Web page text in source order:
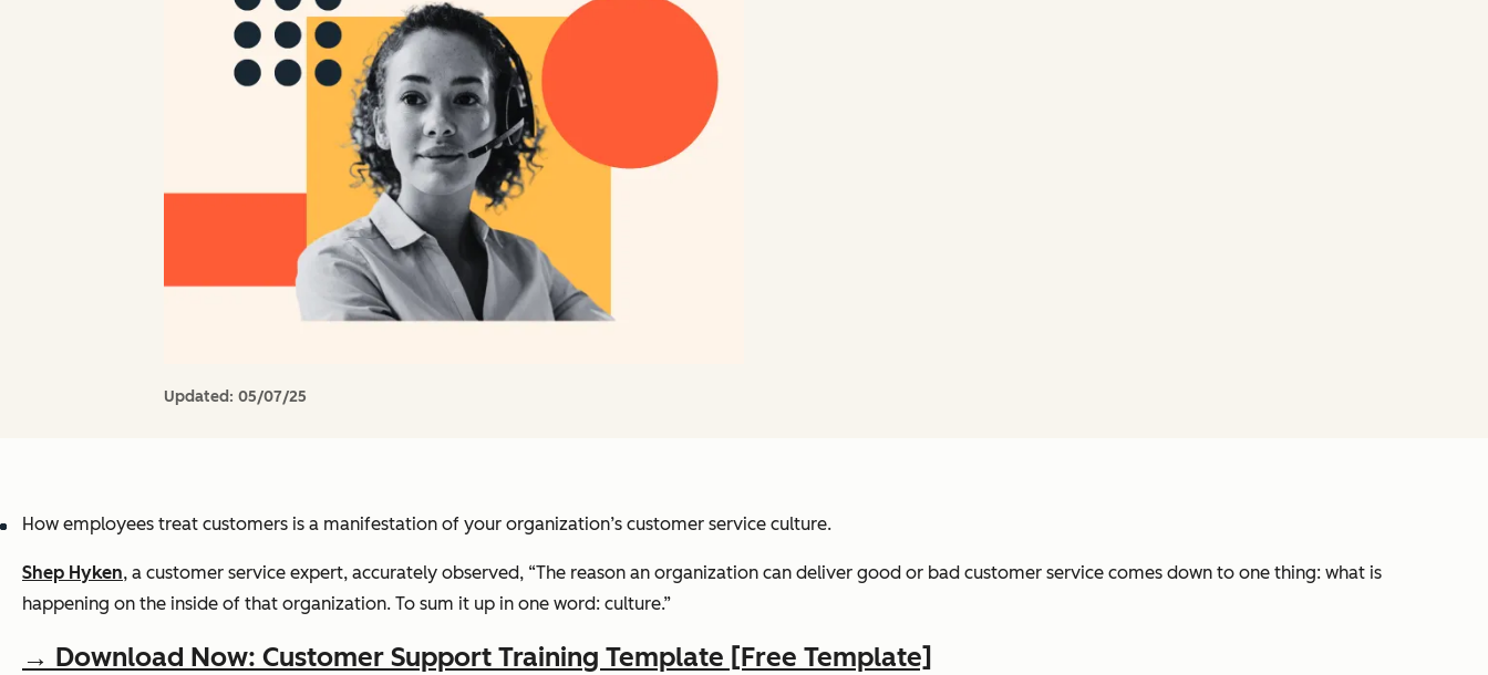
Updated: 05/07/25
How employees treat customers is a manifestation of your organization’s customer service culture.
Shep Hyken, a customer service expert, accurately observed, “The reason an organization can deliver good or bad customer service comes down to one thing: what is
happening on the inside of that organization. To sum it up in one word: culture.”
→ Download Now: Customer Support Training Template [Free Template]